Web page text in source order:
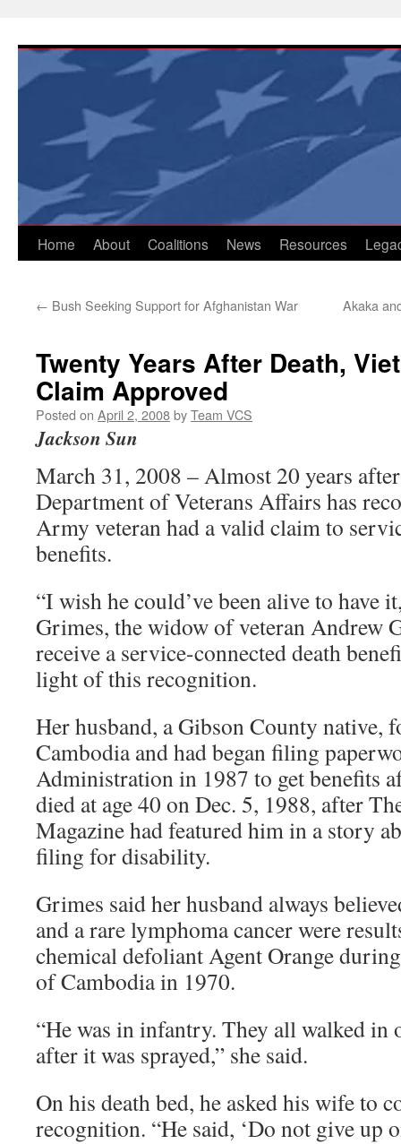
content
Home About Coalitions News Resources
← Bush Seeking Support for Afghanistan War Akaka
Twenty Years After Death,
Claim Approved
Posted on April 2, 2008byTeam VCS
Jackson Sun
March 31, 2008 – Almost 20 years
Department of Veterans Affairs has
Army veteran had a valid claim to
benefits.
“I wish he could’ve been alive to have
Grimes, the widow of veteran Andrew
receive a service-connected death
light of this recognition.
Her husband, a Gibson County native,
Cambodia and had began filing
Administration in 1987 to get benefits
died at age 40 on Dec. 5, 1988, after
Magazine had featured him in a story
filing for disability.
Grimes said her husband always
and a rare lymphoma cancer were
chemical defoliant Agent Orange
of Cambodia in 1970.
“He was in infantry. They all walked in
after it was sprayed,” she said.
On his death bed, he asked his wife to
recognition. “He said, ‘Do not give up